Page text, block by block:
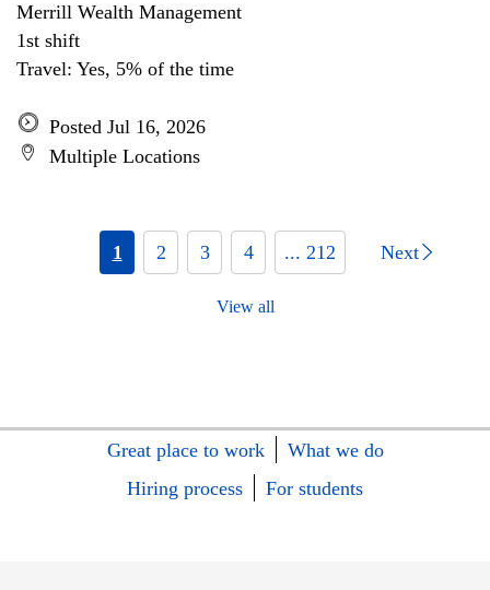
Merrill Wealth Management
1st shift
Travel: Yes, 5% of the time
Posted Jul 16, 2026
Multiple Locations
1 2 3 4 ... 212 Next
View all
Great place to work
What we do
Hiring process
For students